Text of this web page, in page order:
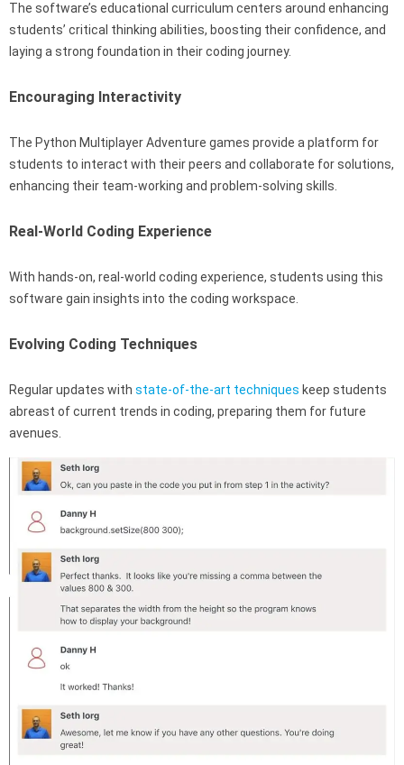
The software’s educational curriculum centers around enhancing
students’ critical thinking abilities, boosting their confidence, and
laying a strong foundation in their coding journey.
Encouraging Interactivity
The Python Multiplayer Adventure games provide a platform for
students to interact with their peers and collaborate for solutions,
enhancing their team-working and problem-solving skills.
Real-World Coding Experience
With hands-on, real-world coding experience, students using this
software gain insights into the coding workspace.
Evolving Coding Techniques
Regular updates with state-of-the-art techniques keep students
abreast of current trends in coding, preparing them for future
avenues.